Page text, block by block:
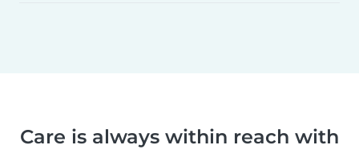
Care is always within reach with